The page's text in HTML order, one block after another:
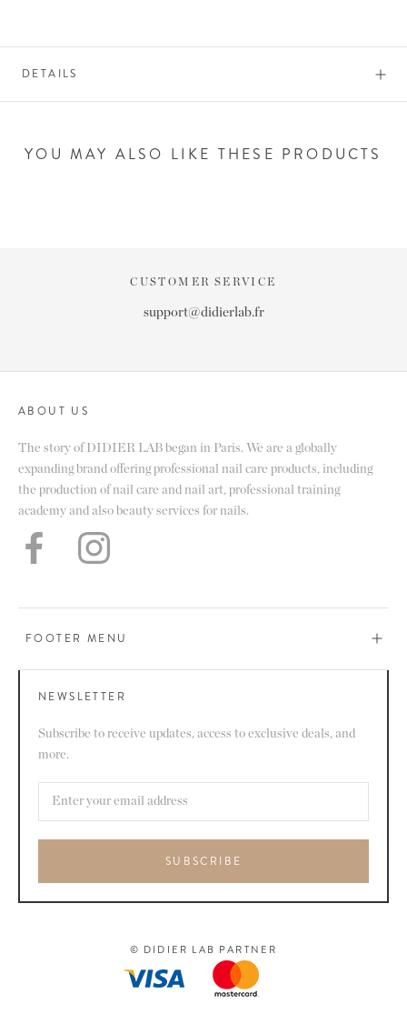
DETAILS
YOU MAY ALSO LIKE THESE PRODUCTS
CUSTOMER SERVICE
support@didierlab.fr
ABOUT US
The story of DIDIER LAB began in Paris. We are a globally
expanding brand offering professional nail care products, including
the production of nail care and nail art, professional training
academy and also beauty services for nails.
FOOTER MENU
NEWSLETTER
Subscribe to receive updates, access to exclusive deals, and
more.
SUBSCRIBE
© DIDIER LAB PARTNER